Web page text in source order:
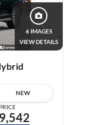
6 IMAGES
VIEW DETAILS
NEW